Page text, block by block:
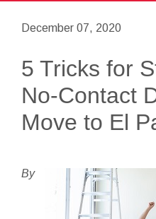
December 07, 2020
5 Tricks for
No-Contact
Move to El
By